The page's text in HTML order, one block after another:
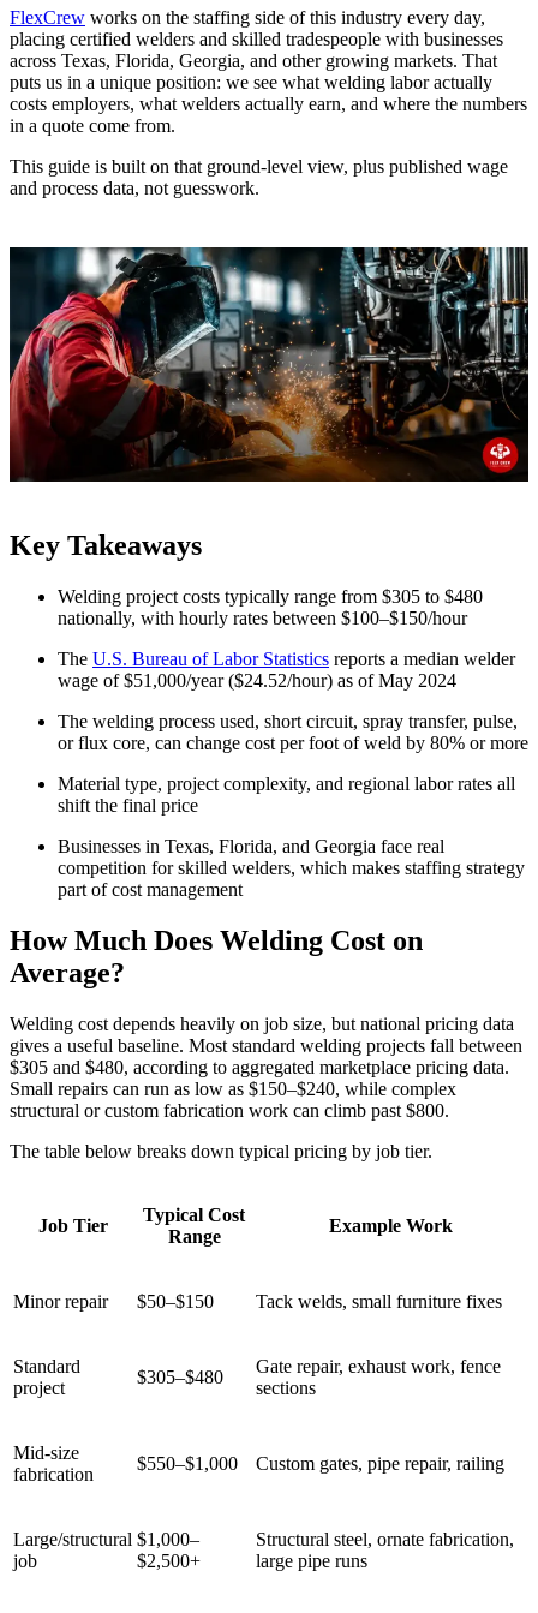
FlexCrew works on the staffing side of this industry every day,
placing certified welders and skilled tradespeople with businesses
across Texas, Florida, Georgia, and other growing markets. That
puts us in a unique position: we see what welding labor actually
costs employers, what welders actually earn, and where the numbers
in a quote come from.
This guide is built on that ground-level view, plus published wage
and process data, not guesswork.
Key Takeaways
Welding project costs typically range from $305 to $480
nationally, with hourly rates between $100–$150/hour
The U.S. Bureau of Labor Statistics reports a median welder
wage of $51,000/year ($24.52/hour) as of May 2024
The welding process used, short circuit, spray transfer, pulse,
or flux core, can change cost per foot of weld by 80% or more
Material type, project complexity, and regional labor rates all
shift the final price
Businesses in Texas, Florida, and Georgia face real
competition for skilled welders, which makes staffing strategy
part of cost management
How Much Does Welding Cost on
Average?
Welding cost depends heavily on job size, but national pricing data
gives a useful baseline. Most standard welding projects fall between
$305 and $480, according to aggregated marketplace pricing data.
Small repairs can run as low as $150–$240, while complex
structural or custom fabrication work can climb past $800.
The table below breaks down typical pricing by job tier.
Job Tier
Typical Cost
Range
Example Work
Minor repair $50–$150 Tack welds, small furniture fixes
Standard
project
$305–$480
Gate repair, exhaust work, fence
sections
Mid-size
fabrication
$550–$1,000 Custom gates, pipe repair, railing
Large/structural
job
$1,000–
$2,500+
Structural steel, ornate fabrication,
large pipe runs